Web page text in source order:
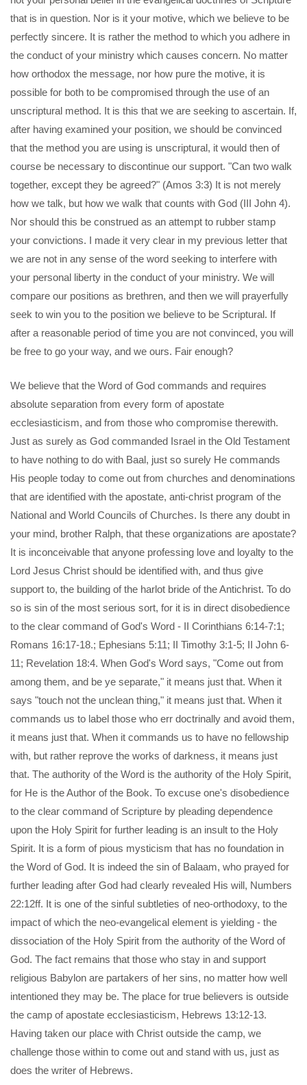
that is in question. Nor is it your motive, which we believe to be
perfectly sincere. It is rather the method to which you adhere in
the conduct of your ministry which causes concern. No matter
how orthodox the message, nor how pure the motive, it is
possible for both to be compromised through the use of an
unscriptural method. It is this that we are seeking to ascertain. If,
after having examined your position, we should be convinced
that the method you are using is unscriptural, it would then of
course be necessary to discontinue our support. "Can two walk
together, except they be agreed?" (Amos 3:3) It is not merely
how we talk, but how we walk that counts with God (III John 4).
Nor should this be construed as an attempt to rubber stamp
your convictions. I made it very clear in my previous letter that
we are not in any sense of the word seeking to interfere with
your personal liberty in the conduct of your ministry. We will
compare our positions as brethren, and then we will prayerfully
seek to win you to the position we believe to be Scriptural. If
after a reasonable period of time you are not convinced, you will
be free to go your way, and we ours. Fair enough?
We believe that the Word of God commands and requires
absolute separation from every form of apostate
ecclesiasticism, and from those who compromise therewith.
Just as surely as God commanded Israel in the Old Testament
to have nothing to do with Baal, just so surely He commands
His people today to come out from churches and denominations
that are identified with the apostate, anti-christ program of the
National and World Councils of Churches. Is there any doubt in
your mind, brother Ralph, that these organizations are apostate?
It is inconceivable that anyone professing love and loyalty to the
Lord Jesus Christ should be identified with, and thus give
support to, the building of the harlot bride of the Antichrist. To do
so is sin of the most serious sort, for it is in direct disobedience
to the clear command of God's Word - II Corinthians 6:14-7:1;
Romans 16:17-18.; Ephesians 5:11; II Timothy 3:1-5; II John 6-
11; Revelation 18:4. When God's Word says, "Come out from
among them, and be ye separate," it means just that. When it
says "touch not the unclean thing," it means just that. When it
commands us to label those who err doctrinally and avoid them,
it means just that. When it commands us to have no fellowship
with, but rather reprove the works of darkness, it means just
that. The authority of the Word is the authority of the Holy Spirit,
for He is the Author of the Book. To excuse one's disobedience
to the clear command of Scripture by pleading dependence
upon the Holy Spirit for further leading is an insult to the Holy
Spirit. It is a form of pious mysticism that has no foundation in
the Word of God. It is indeed the sin of Balaam, who prayed for
further leading after God had clearly revealed His will, Numbers
22:12ff. It is one of the sinful subtleties of neo-orthodoxy, to the
impact of which the neo-evangelical element is yielding - the
dissociation of the Holy Spirit from the authority of the Word of
God. The fact remains that those who stay in and support
religious Babylon are partakers of her sins, no matter how well
intentioned they may be. The place for true believers is outside
the camp of apostate ecclesiasticism, Hebrews 13:12-13.
Having taken our place with Christ outside the camp, we
challenge those within to come out and stand with us, just as
does the writer of Hebrews.